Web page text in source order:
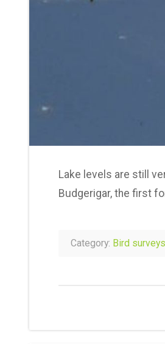
Lake levels are still
Budgerigar, the first
Category: Bird surveys